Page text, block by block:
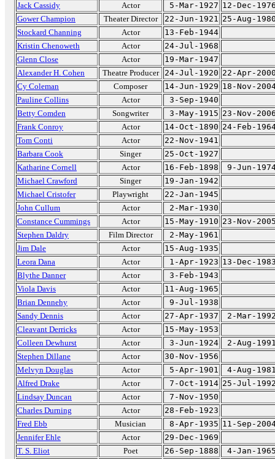
Jack Cassidy
Actor 5-Mar-1927 12-Dec-
Gower Champion
Theater Director 22-Jun-1921 25-Aug-
Stockard Channing
Actor
13-Feb-1944
Kristin Chenoweth
Actor
24-Jul-1968
Glenn Close
Actor
19-Mar-1947
Alexander H. Cohen
Theatre Producer 24-Jul-1920 22-Apr-
Cy Coleman
Composer 14-Jun-1929 18-Nov-
Pauline Collins
Actor
3-Sep-1940
Betty Comden
Songwriter 3-May-1915 23-Nov-
Frank Conroy
Actor 14-Oct-1890 24-Feb-
Tom Conti
Actor
22-Nov-1941
Barbara Cook
Singer
25-Oct-1927
Katharine Cornell
Actor 16-Feb-1898
9-Jun-
Michael Crawford
Singer
19-Jan-1942
Michael Cristofer
Playwright
22-Jan-1945
John Cullum
Actor
2-Mar-1930
Constance Cummings
Actor 15-May-1910 23-Nov-
Stephen Daldry
Film Director
2-May-1961
Jim Dale
Actor
15-Aug-1935
Leora Dana
Actor 1-Apr-1923 13-Dec-
Blythe Danner
Actor
3-Feb-1943
Viola Davis
Actor
11-Aug-1965
Brian Dennehy
Actor
9-Jul-1938
Sandy Dennis
Actor 27-Apr-1937
2-Mar-
Cleavant Derricks
Actor
15-May-1953
Colleen Dewhurst
Actor 3-Jun-1924
2-Aug-
Stephen Dillane
Actor
30-Nov-1956
Melvyn Douglas
Actor 5-Apr-1901
4-Aug-
Alfred Drake
Actor 7-Oct-1914 25-Jul-
Lindsay Duncan
Actor
7-Nov-1950
Charles Durning
Actor
28-Feb-1923
Fred Ebb
Musician 8-Apr-1935 11-Sep-
Jennifer Ehle
Actor
29-Dec-1969
T. S. Eliot
Poet 26-Sep-1888
4-Jan-